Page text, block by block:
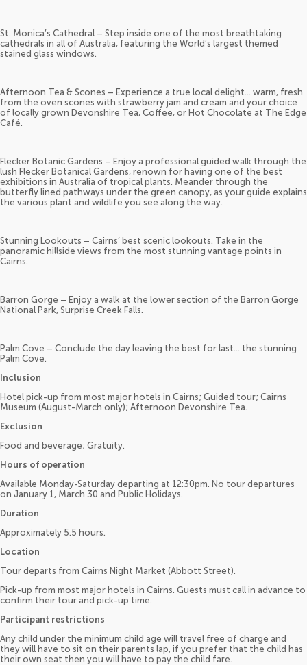
St. Monica’s Cathedral – Step inside one of the most breathtaking
cathedrals in all of Australia, featuring the World’s largest themed
stained glass windows.
Afternoon Tea & Scones – Experience a true local delight... warm, fresh
from the oven scones with strawberry jam and cream and your choice
of locally grown Devonshire Tea, Coffee, or Hot Chocolate at The Edge
Café.
Flecker Botanic Gardens – Enjoy a professional guided walk through the
lush Flecker Botanical Gardens, renown for having one of the best
exhibitions in Australia of tropical plants. Meander through the
butterfly lined pathways under the green canopy, as your guide explains
the various plant and wildlife you see along the way.
Stunning Lookouts – Cairns’ best scenic lookouts. Take in the
panoramic hillside views from the most stunning vantage points in
Cairns.
Barron Gorge – Enjoy a walk at the lower section of the Barron Gorge
National Park, Surprise Creek Falls.
Palm Cove – Conclude the day leaving the best for last… the stunning
Palm Cove.
Inclusion
Hotel pick-up from most major hotels in Cairns; Guided tour; Cairns
Museum (August-March only); Afternoon Devonshire Tea.
Exclusion
Food and beverage; Gratuity.
Hours of operation
Available Monday-Saturday departing at 12:30pm. No tour departures
on January 1, March 30 and Public Holidays.
Duration
Approximately 5.5 hours.
Location
Tour departs from Cairns Night Market (Abbott Street).
Pick-up from most major hotels in Cairns. Guests must call in advance to
confirm their tour and pick-up time.
Participant restrictions
Any child under the minimum child age will travel free of charge and
they will have to sit on their parents lap, if you prefer that the child has
their own seat then you will have to pay the child fare.